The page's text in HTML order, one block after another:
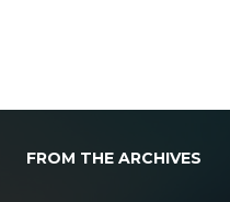
FROM THE ARCHIVES